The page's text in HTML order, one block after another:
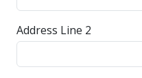
Address Line 2